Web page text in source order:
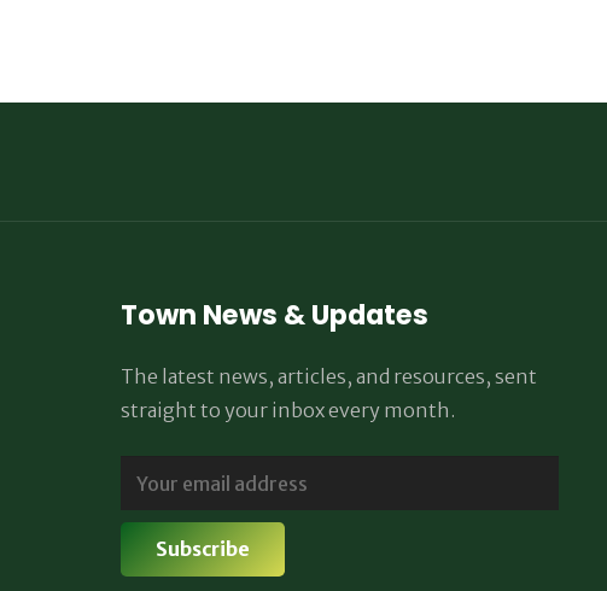
Town News & Updates
The latest news, articles, and resources, sent
straight to your inbox every month.